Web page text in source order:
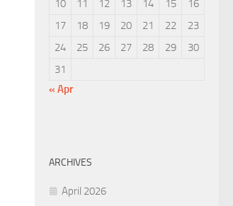
10
11 12 13 14 15
16
17
18 19 20 21 22
23
24
25 26 27 28 29
30
31
« Apr
ARCHIVES
April 2026